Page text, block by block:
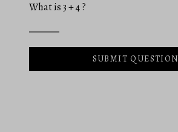
What is 3 + 4 ?
SUBMIT QUESTION